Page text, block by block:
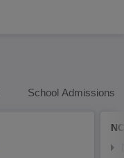
School Admissions